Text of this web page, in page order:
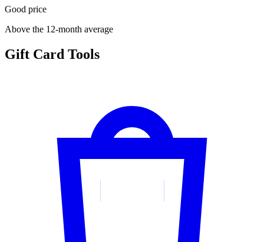
Good price
Above the 12-month average
Gift Card Tools